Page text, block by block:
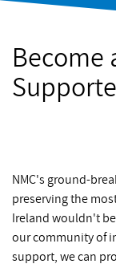
Become
NMC's ground-
preserving the
Ireland wouldn't
our community of
support, we can